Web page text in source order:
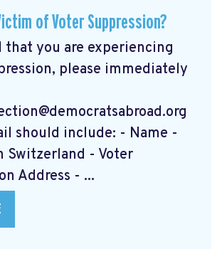
of Voter Suppression?
that you are experiencing
please immediately
should include: - Name -
Switzerland - Voter
Address - ...